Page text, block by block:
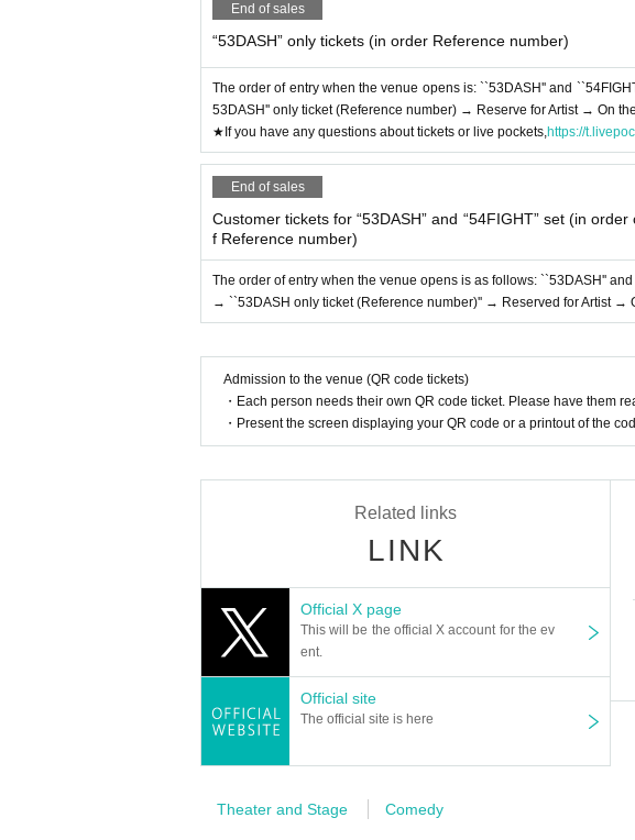
End of sales
“53DASH” only tickets (in order Reference number)
The order of entry when the venue opens is: ``53DASH'' and
53DASH'' only ticket (Reference number) → Reserve for Artist → On
★If you have any questions about tickets or live pockets,https://
End of sales
Customer tickets for “53DASH” and “54FIGHT” set (in order
f Reference number)
The order of entry when the venue opens is as follows: ``53DASH''
→ ``53DASH only ticket (Reference number)'' → Reserved for Artist →
Admission to the venue (QR code tickets)
・Each person needs their own QR code ticket. Please have them
・Present the screen displaying your QR code or a printout of the
Related links
LINK
Official X page
This will be the official X account for the ev
ent.
Official site
The official site is here
Theater and Stage Comedy